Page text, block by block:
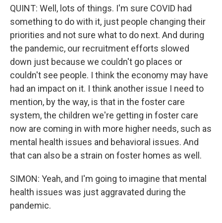
QUINT: Well, lots of things. I'm sure COVID had
something to do with it, just people changing their
priorities and not sure what to do next. And during
the pandemic, our recruitment efforts slowed
down just because we couldn't go places or
couldn't see people. I think the economy may have
had an impact on it. I think another issue I need to
mention, by the way, is that in the foster care
system, the children we're getting in foster care
now are coming in with more higher needs, such as
mental health issues and behavioral issues. And
that can also be a strain on foster homes as well.
SIMON: Yeah, and I'm going to imagine that mental
health issues was just aggravated during the
pandemic.